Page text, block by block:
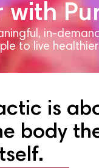
with
in-
to live healthier
is
body